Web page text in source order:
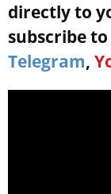
directly to
subscribe
Telegram,